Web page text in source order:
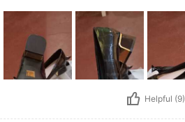
Helpful (9)